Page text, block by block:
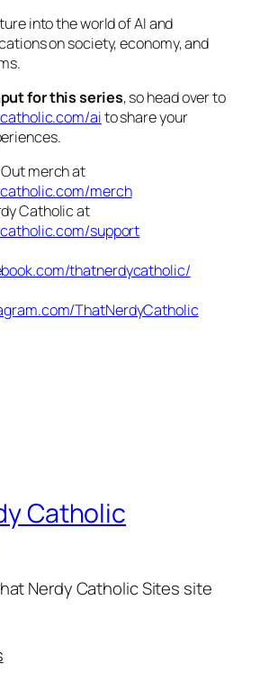
into the world of AI and
on society, economy, and
for this series, so head over to
aito share your
merch at
merch
Catholic at
support
thatnerdycatholic/
ThatNerdyCatholic
Catholic
Nerdy Catholic Sites site